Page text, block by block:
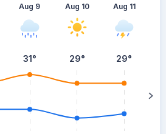
Aug 9
31°
Aug 10
29°
Aug 11
29°